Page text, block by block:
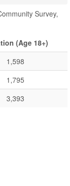
Survey,
(Age 18+)
1,598
1,795
3,393